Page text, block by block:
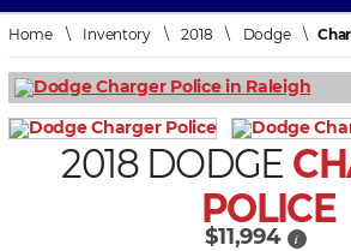
Home\ Inventory\2018 \ Dodge\
2018 DODGE
POLICE
$11,994 i